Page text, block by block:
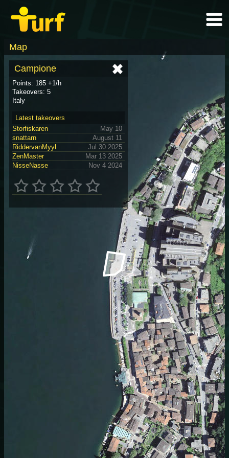
Map
Campione
Points: 185 +1/h
Takeovers: 5
Italy
Latest takeovers
Storfiskaren
May 10
snattarn
August 11
RiddervanMyyl
Jul 30 2025
ZenMaster
Mar 13 2025
NisseNasse
Nov 4 2024